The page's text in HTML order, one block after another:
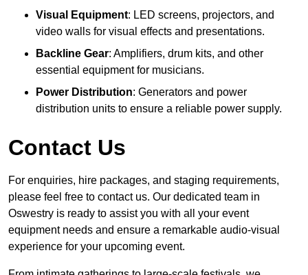
Visual Equipment: LED screens, projectors, and
video walls for visual effects and presentations.
Backline Gear: Amplifiers, drum kits, and other
essential equipment for musicians.
Power Distribution: Generators and power
distribution units to ensure a reliable power supply.
Contact Us
For enquiries, hire packages, and staging requirements,
please feel free to contact us. Our dedicated team in
Oswestry is ready to assist you with all your event
equipment needs and ensure a remarkable audio-visual
experience for your upcoming event.